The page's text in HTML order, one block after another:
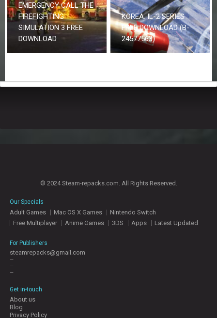
EMERGENCY CALL THE
FIREFIGHTING
SIMULATION 3 FREE
DOWNLOAD
KOREA. IL-2 SERIES
FREE DOWNLOAD (B-
24577563)
© 2024 Steam-repacks.com. All Rights Reserved.
Our Specials
Adult Games Mac OS X Games
Nintendo Switch
Free Multiplayer
Anime Games 3DS Apps Latest Updated
For Publishers
steamrepacks@gmail.com
–
–
–
Get in-touch
About us
Blog
Privacy Policy